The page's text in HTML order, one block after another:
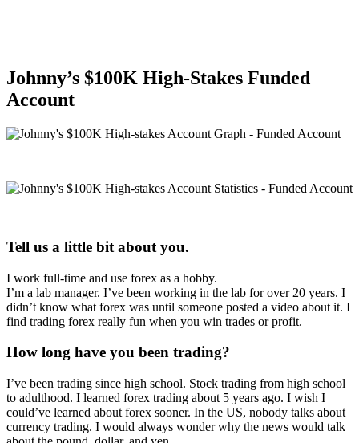
Johnny’s $100K High-Stakes Funded
Account
Tell us a little bit about you.
I work full-time and use forex as a hobby.
I’m a lab manager. I’ve been working in the lab for over 20 years. I
didn’t know what forex was until someone posted a video about it. I
find trading forex really fun when you win trades or profit.
How long have you been trading?
I’ve been trading since high school. Stock trading from high school
to adulthood. I learned forex trading about 5 years ago. I wish I
could’ve learned about forex sooner. In the US, nobody talks about
currency trading. I would always wonder why the news would talk